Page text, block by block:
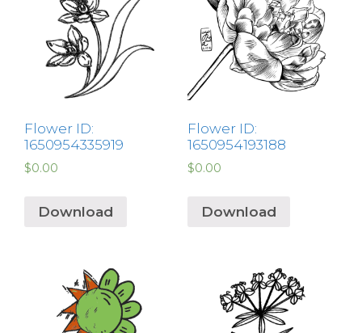
Flower ID:
1650954335919
$0.00
Download
Flower ID:
1650954193188
$0.00
Download